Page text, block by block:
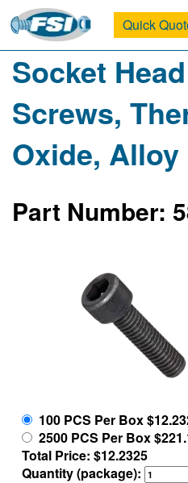
Quick
Socket
Screws,
Oxide, Alloy
Part Number:
100 PCS Per Box
2500 PCS Per Box
Total Price: $12.2325
Quantity (package):